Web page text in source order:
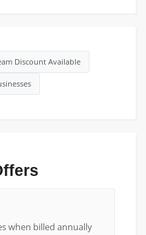
Discount Available
when billed annually